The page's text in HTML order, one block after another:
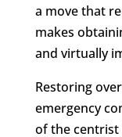
a move that
makes
and virtually
Restoring
emergency
of the centrist